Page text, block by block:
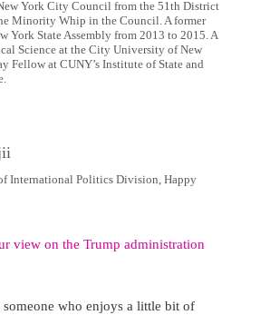
York City Council from the 51th District
Minority Whip in the Council. A former
York State Assembly from 2013 to 2015. A
Science at the City University of New
Fellow at CUNY’s Institute of State and
International Politics Division, Happy
view on the Trump administration
someone who enjoys a little bit of